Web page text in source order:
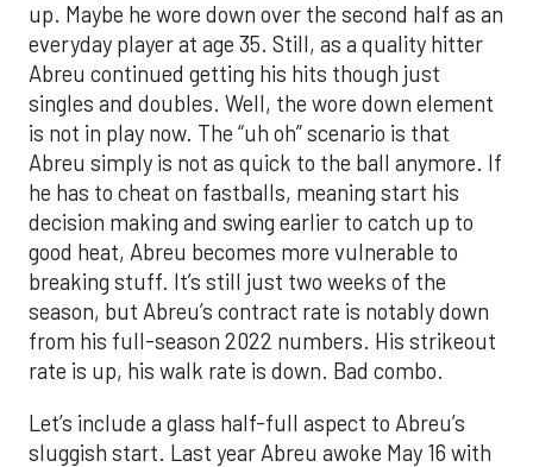
up. Maybe he wore down over the second half as an
everyday player at age 35. Still, as a quality hitter
Abreu continued getting his hits though just
singles and doubles. Well, the wore down element
is not in play now. The “uh oh” scenario is that
Abreu simply is not as quick to the ball anymore. If
he has to cheat on fastballs, meaning start his
decision making and swing earlier to catch up to
good heat, Abreu becomes more vulnerable to
breaking stuff. It’s still just two weeks of the
season, but Abreu’s contract rate is notably down
from his full-season 2022 numbers. His strikeout
rate is up, his walk rate is down. Bad combo.
Let’s include a glass half-full aspect to Abreu’s
sluggish start. Last year Abreu awoke May 16 with